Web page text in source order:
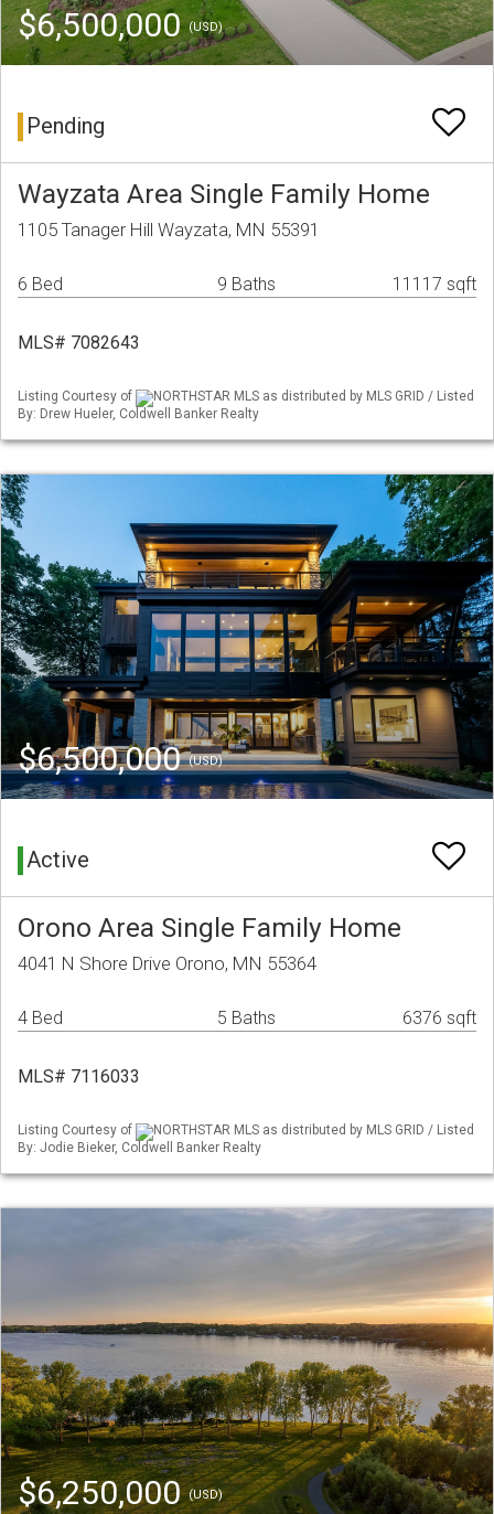
$6,500,000(USD)
Pending
Wayzata Area Single Family Home
1105 Tanager Hill Wayzata, MN 55391
6 Bed 9 Baths 11117 sqft
MLS# 7082643
Listing Courtesy of
NORTHSTAR MLS as distributed by MLS GRID / Listed
By: Drew Hueler, Coldwell Banker Realty
$6,500,000(USD)
Active
Orono Area Single Family Home
4041 N Shore Drive Orono, MN 55364
4 Bed 5 Baths 6376 sqft
MLS# 7116033
Listing Courtesy of
NORTHSTAR MLS as distributed by MLS GRID / Listed
By: Jodie Bieker, Coldwell Banker Realty
$6,250,000(USD)